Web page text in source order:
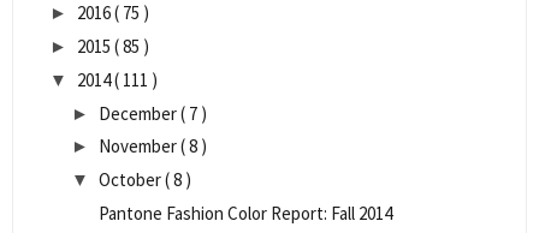
► 2016( 75 )
► 2015 ( 85 )
▼ 2014( 111 )
► December( 7 )
► November( 8 )
▼ October( 8 )
Pantone Fashion Color Report: Fall 2014